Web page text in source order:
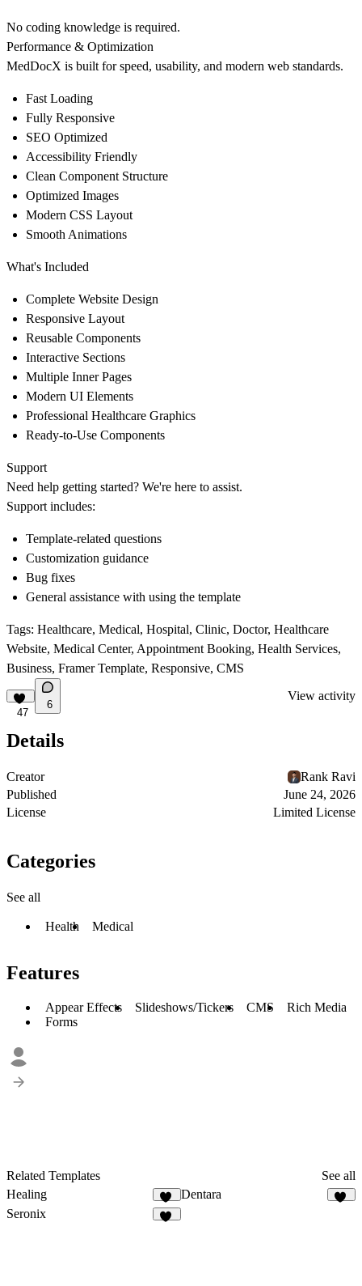
No coding knowledge is required.
Performance & Optimization
MedDocX is built for speed, usability, and modern web standards.
Fast Loading
Fully Responsive
SEO Optimized
Accessibility Friendly
Clean Component Structure
Optimized Images
Modern CSS Layout
Smooth Animations
What's Included
Complete Website Design
Responsive Layout
Reusable Components
Interactive Sections
Multiple Inner Pages
Modern UI Elements
Professional Healthcare Graphics
Ready-to-Use Components
Support
Need help getting started? We're here to assist.
Support includes:
Template-related questions
Customization guidance
Bug fixes
General assistance with using the template
Tags: Healthcare, Medical, Hospital, Clinic, Doctor, Healthcare
Website, Medical Center, Appointment Booking, Health Services,
Business, Framer Template, Responsive, CMS
47
6
View activity
Details
Creator
Rank Ravi
Published
June 24, 2026
License
Limited License
Categories
See all
Health Medical
Features
Appear Effects Slideshows/Tickers CMS
Rich Media
Forms
Related Templates
See all
Healing
37
Dentara
Seronix